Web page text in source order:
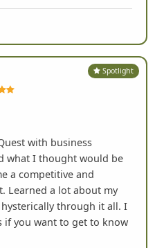
Spotlight
with business
what I thought would be
a competitive and
Learned a lot about my
through it all. I
if you want to get to know